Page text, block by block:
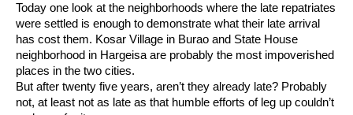
Today one look at the neighborhoods where the late repatriates
were settled is enough to demonstrate what their late arrival
has cost them. Kosar Village in Burao and State House
neighborhood in Hargeisa are probably the most impoverished
places in the two cities.
But after twenty five years, aren’t they already late? Probably
not, at least not as late as that humble efforts of leg up couldn’t